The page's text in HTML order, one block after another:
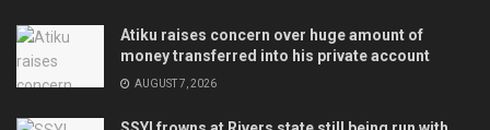
Atiku raises concern over huge amount of
money transferred into his private account
AUGUST 7, 2026